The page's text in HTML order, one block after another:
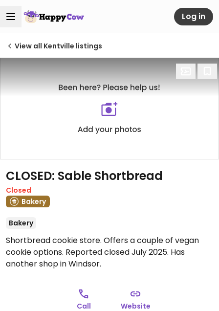
Log in
View all Kentville listings
CLOSED: Sable Shortbread
Closed
Bakery
Bakery
Shortbread cookie store. Offers a couple of vegan
cookie options. Reported closed July 2025. Has
another shop in Windsor.
Call Website